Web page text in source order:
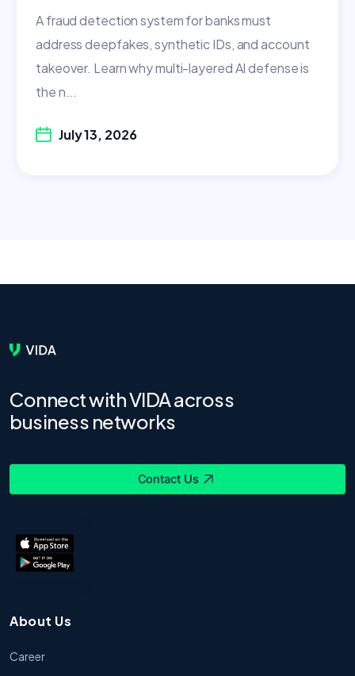
A fraud detection system for banks must
address deepfakes, synthetic IDs, and account
takeover. Learn why multi-layered AI defense is
the n...
July 13, 2026
Connect with VIDA across
business networks
Contact Us
About Us
Career